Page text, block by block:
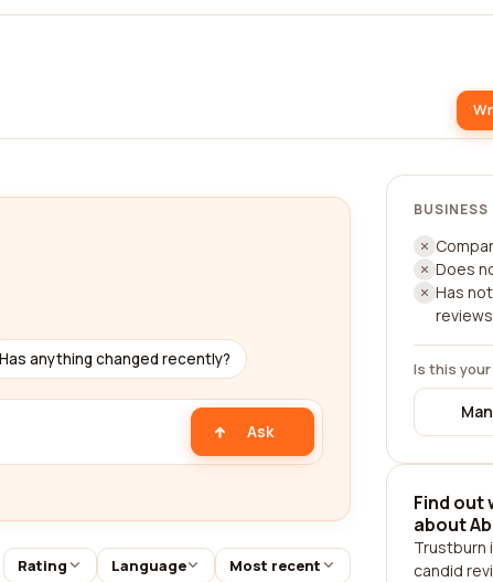
Has anything changed recently?
Ask
Rating Language Most recent
Does
Has
reviews
Is this
Find out
about
Trustburn
candid